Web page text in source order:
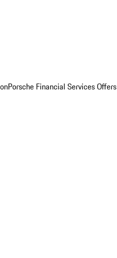
Porsche Financial Services Offers